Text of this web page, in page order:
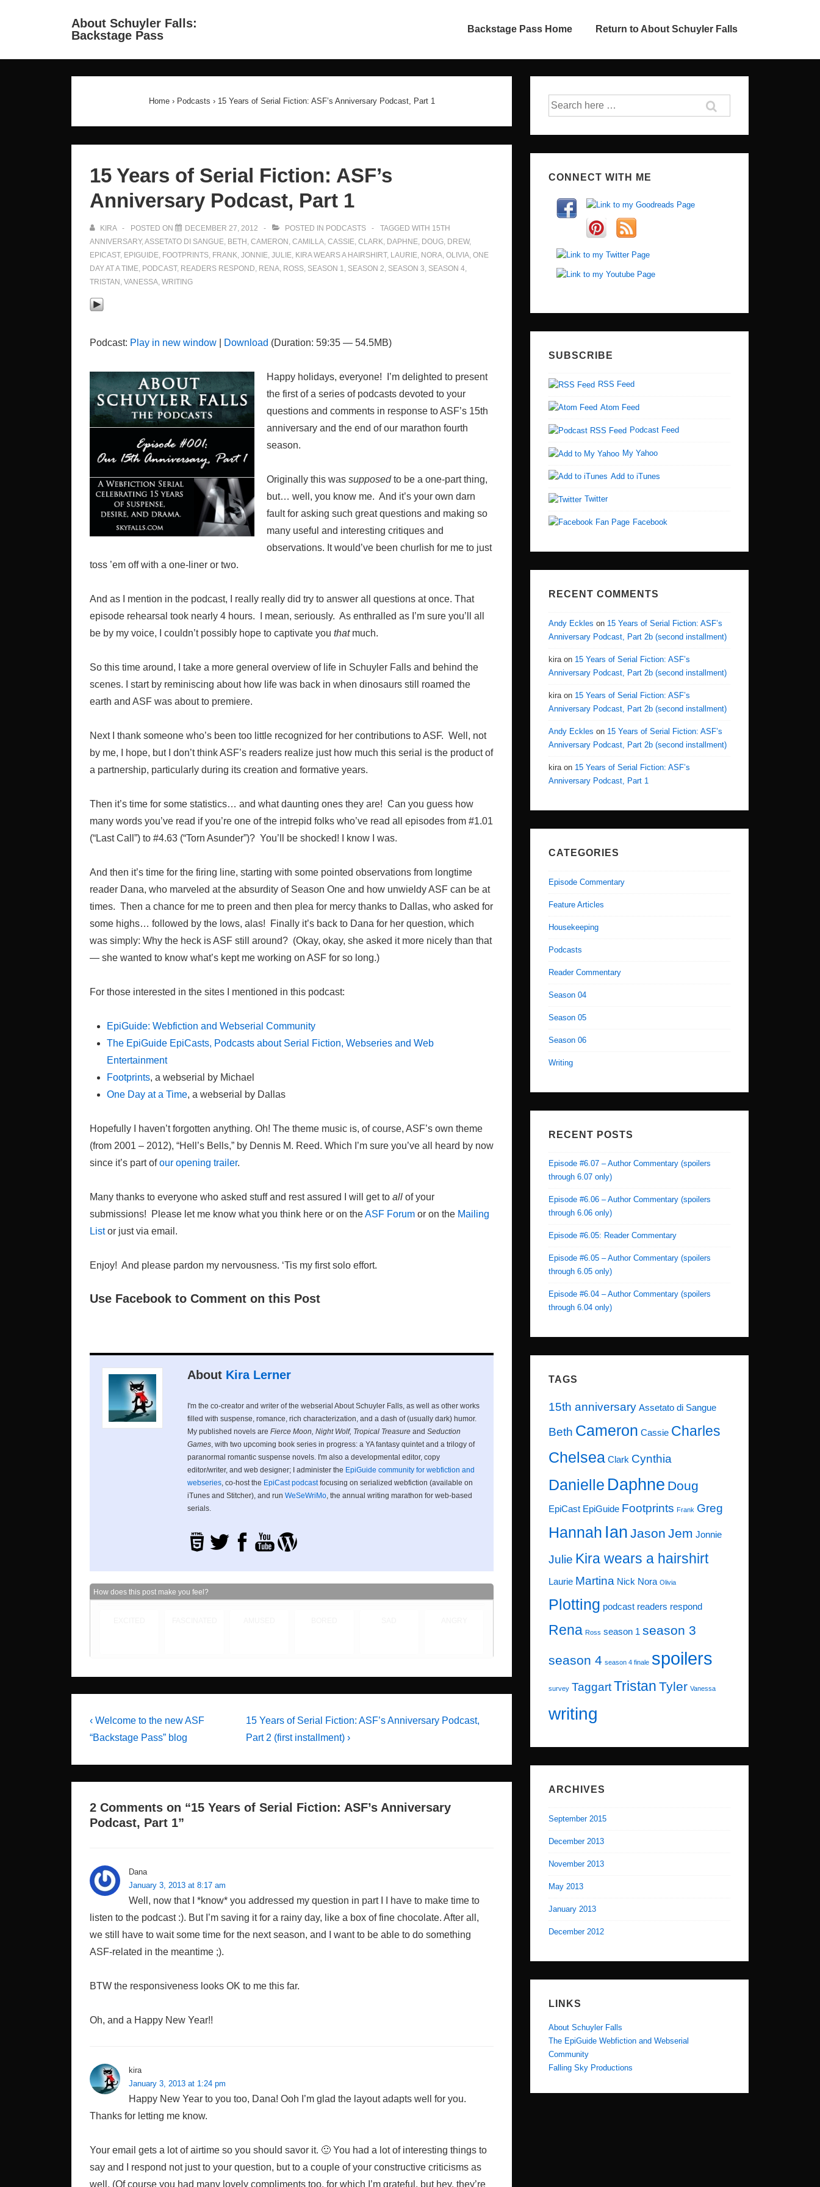
Main
About Schuyler Falls:
Backstage Pass
Backstage Pass Home Return to About Schuyler Falls
Home › Podcasts › 15 Years of Serial Fiction: ASF’s Anniversary Podcast, Part 1
15 Years of Serial Fiction: ASF’s
Anniversary Podcast, Part 1
KIRA POSTED ON DECEMBER 27, 2012 POSTED IN PODCASTS TAGGED WITH 15TH
ANNIVERSARY,ASSETATO DI SANGUE, BETH , CAMERON , CAMILLA, CASSIE, CLARK, DAPHNE, DOUG, DREW,
EPICAST, EPIGUIDE, FOOTPRINTS, FRANK, JONNIE, JULIE, KIRA WEARS A HAIRSHIRT, LAURIE, NORA, OLIVIA, ONE
DAY AT A TIME, PODCAST, READERS RESPOND, RENA, ROSS, SEASON 1, SEASON 2, SEASON 3, SEASON 4,
TRISTAN , VANESSA, WRITING
Podcast: Play in new window Download (Duration: 59:35 — 54.5MB)
Happy holidays, everyone! I’m delighted to present
the first of a series of podcasts devoted to your
questions and comments in response to ASF’s 15th
anniversary and the end of our marathon fourth
season.
Originally this was supposedto be a one-part thing,
but… well, you know me. And it’s your own darn
fault for asking such great questions and making so
many useful and interesting critiques and
observations. It would’ve been churlish for me to just
toss ’em off with a one-liner or two.
And as I mention in the podcast, I really really did try to answer all questions at once. That
episode rehearsal took nearly 4 hours. I mean, seriously. As enthralled as I’m sure you’ll all
be by my voice, I couldn’t possibly hope to captivate you that much.
So this time around, I take a more general overview of life in Schuyler Falls and behind the
scenes. I start by reminiscing about how life was back in when dinosaurs still roamed the
earth and ASF was about to premiere.
Next I thank someone who’s been too little recognized for her contributions to ASF. Well, not
by me, I hope, but I don’t think ASF’s readers realize just how much this serial is the product of
a partnership, particularly during its creation and formative years.
Then it’s time for some statistics… and what daunting ones they are! Can you guess how
many words you’ve read if you’re one of the intrepid folks who’ve read all episodes from #1.01
(“Last Call”) to #4.63 (“Torn Asunder”)? You’ll be shocked! I know I was.
And then it’s time for the firing line, starting with some pointed observations from longtime
reader Dana, who marveled at the absurdity of Season One and how unwieldy ASF can be at
times. Then a chance for me to preen and then plea for mercy thanks to Dallas, who asked for
some highs… followed by the lows, alas! Finally it’s back to Dana for her question, which
was simply: Why the heck is ASF still around? (Okay, okay, she asked it more nicely than that
— she wanted to know what’s kept me working on ASF for so long.)
For those interested in the sites I mentioned in this podcast:
EpiGuide: Webfiction and Webserial Community
The EpiGuide EpiCasts, Podcasts about Serial Fiction, Webseries and Web
Entertainment
Footprints, a webserial by Michael
One Day at a Time, a webserial by Dallas
Hopefully I haven’t forgotten anything. Oh! The theme music is, of course, ASF’s own theme
(from 2001 – 2012), “Hell’s Bells,” by Dennis M. Reed. Which I’m sure you’ve all heard by now
since it’s part ofour opening trailer.
Many thanks to everyone who asked stuff and rest assured I will get to all of your
submissions! Please let me know what you think here or on theASF Forum or on the Mailing
Listor just via email.
Enjoy! And please pardon my nervousness. ‘Tis my first solo effort.
Use Facebook to Comment on this Post
About Kira Lerner
I'm the co-creator and writer of the webserial About Schuyler Falls, as well as other works
filled with suspense, romance, rich characterization, and a dash of (usually dark) humor.
My published novels are Fierce Moon, Night Wolf, Tropical Treasure and Seduction
Games, with two upcoming book series in progress: a YA fantasy quintet and a trilogy of
paranormal romantic suspense novels. I'm also a developmental editor, copy
editor/writer, and web designer; I administer the EpiGuide community for webfiction and
webseries, co-host the EpiCast podcastfocusing on serialized webfiction (available on
iTunes and Stitcher), and run WeSeWriMo, the annual writing marathon for web-based
serials.
How does this post make you feel?
Post
navigation
Previous
Post
‹ Welcome to the new ASF
“Backstage Pass” blog
Next
Post
15 Years of Serial Fiction: ASF’s Anniversary Podcast,
Part 2 (first installment) ›
2 Comments on “15 Years of Serial Fiction: ASF’s Anniversary
Podcast, Part 1”
Dana
January 3, 2013 at 8:17 am
Well, now that I *know* you addressed my question in part I I have to make time to
listen to the podcast :). But I’m saving it for a rainy day, like a box of fine chocolate. After all,
we still have to wait some time for the next season, and I want to be able to do something
ASF-related in the meantime ;).
BTW the responsiveness looks OK to me this far.
Oh, and a Happy New Year!!
kira
January 3, 2013 at 1:24 pm
Happy New Year to you too, Dana! Ooh I’m glad the layout adapts well for you.
Thanks for letting me know.
Your email gets a lot of airtime so you should savor it. 🙂 You had a lot of interesting things to
say and I respond not just to your question, but to a couple of your constructive criticisms as
well. (Of course you had many lovely compliments too, for which I’m grateful, but hey, they’re
Search
for:
CONNECT WITH ME
SUBSCRIBE
RSS Feed
Atom Feed
Podcast Feed
My Yahoo
Add to iTunes
Twitter
Facebook
RECENT COMMENTS
Andy Eckles on 15 Years of Serial Fiction: ASF’s
Anniversary Podcast, Part 2b (second installment)
kiraon 15 Years of Serial Fiction: ASF’s
Anniversary Podcast, Part 2b (second installment)
kiraon 15 Years of Serial Fiction: ASF’s
Anniversary Podcast, Part 2b (second installment)
Andy Eckles on 15 Years of Serial Fiction: ASF’s
Anniversary Podcast, Part 2b (second installment)
kiraon 15 Years of Serial Fiction: ASF’s
Anniversary Podcast, Part 1
CATEGORIES
Episode Commentary
Feature Articles
Housekeeping
Podcasts
Reader Commentary
Season 04
Season 05
Season 06
Writing
RECENT POSTS
Episode #6.07 – Author Commentary (spoilers
through 6.07 only)
Episode #6.06 – Author Commentary (spoilers
through 6.06 only)
Episode #6.05: Reader Commentary
Episode #6.05 – Author Commentary (spoilers
through 6.05 only)
Episode #6.04 – Author Commentary (spoilers
through 6.04 only)
TAGS
15th anniversary Assetato di Sangue
Beth Cameron Cassie Charles
Chelsea Clark Cynthia
Danielle Daphne Doug
EpiCast EpiGuide Footprints Frank Greg
Hannah Ian Jason Jem Jonnie
Julie Kira wears a hairshirt
Laurie Martina Nick Nora Olivia
Plotting podcast readers respond
Rena Ross season 1 season 3
season 4 season 4 finale spoilers
survey Taggart Tristan Tyler Vanessa
writing
ARCHIVES
September 2015
December 2013
November 2013
May 2013
January 2013
December 2012
LINKS
About Schuyler Falls
The EpiGuide Webfiction and Webserial
Community
Falling Sky Productions